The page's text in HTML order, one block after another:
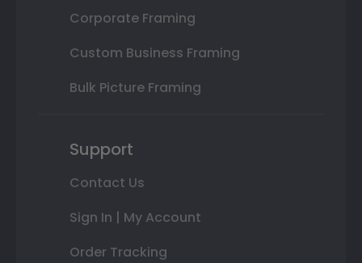
Corporate Framing
Custom Business Framing
Bulk Picture Framing
Support
Contact Us
Sign In | My Account
Order Tracking